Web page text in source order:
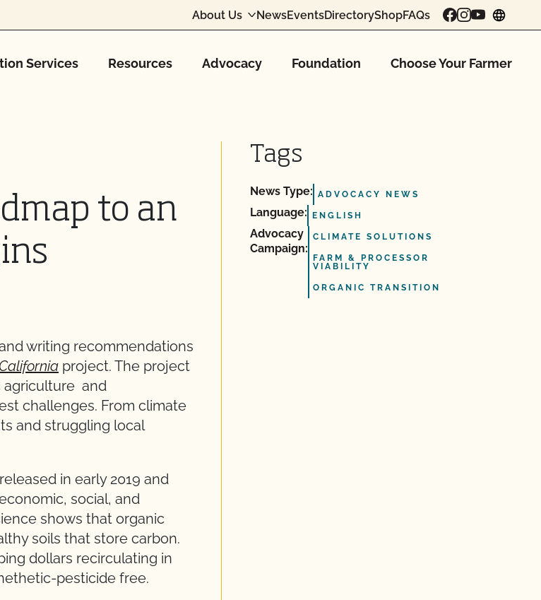
About Us NewsEventsDirectoryShopFAQs
Services Resources Advocacy Foundation Choose Your Farmer
to an
writing recommendations
project. The project
agriculture and
challenges. From climate
and struggling local
in early 2019 and
social, and
shows that organic
soils that store carbon.
dollars recirculating in
pesticide free.
Tags
News Type: ADVOCACY NEWS
Language: ENGLISH
Advocacy
Campaign:
CLIMATE SOLUTIONS
FARM & PROCESSOR
VIABILITY
ORGANIC TRANSITION